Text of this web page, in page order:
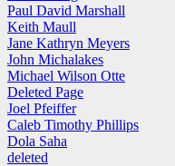
Paul David Marshall
Keith Maull
Jane Kathryn Meyers
John Michalakes
Michael Wilson Otte
Deleted Page
Joel Pfeiffer
Caleb Timothy Phillips
Dola Saha
deleted